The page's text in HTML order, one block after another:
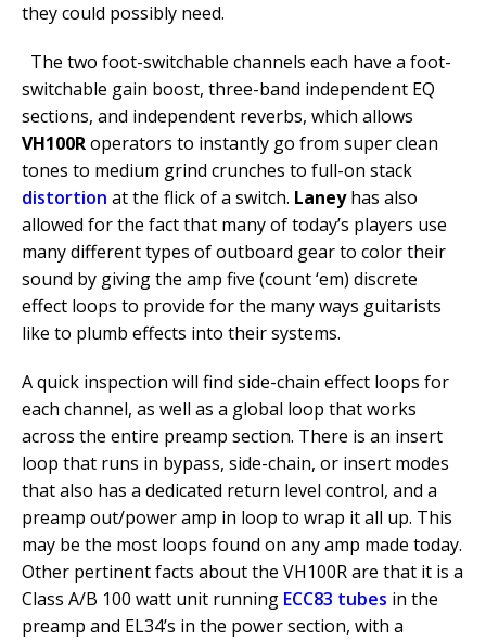
they could possibly need.
The two foot-switchable channels each have a foot-
switchable gain boost, three-band independent EQ
sections, and independent reverbs, which allows
VH100Roperators to instantly go from super clean
tones to medium grind crunches to full-on stack
distortion at the flick of a switch. Laneyhas also
allowed for the fact that many of today’s players use
many different types of outboard gear to color their
sound by giving the amp five (count ‘em) discrete
effect loops to provide for the many ways guitarists
like to plumb effects into their systems.
A quick inspection will find side-chain effect loops for
each channel, as well as a global loop that works
across the entire preamp section. There is an insert
loop that runs in bypass, side-chain, or insert modes
that also has a dedicated return level control, and a
preamp out/power amp in loop to wrap it all up. This
may be the most loops found on any amp made today.
Other pertinent facts about the VH100R are that it is a
Class A/B 100 watt unit running ECC83 tubes in the
preamp and EL34’s in the power section, with a